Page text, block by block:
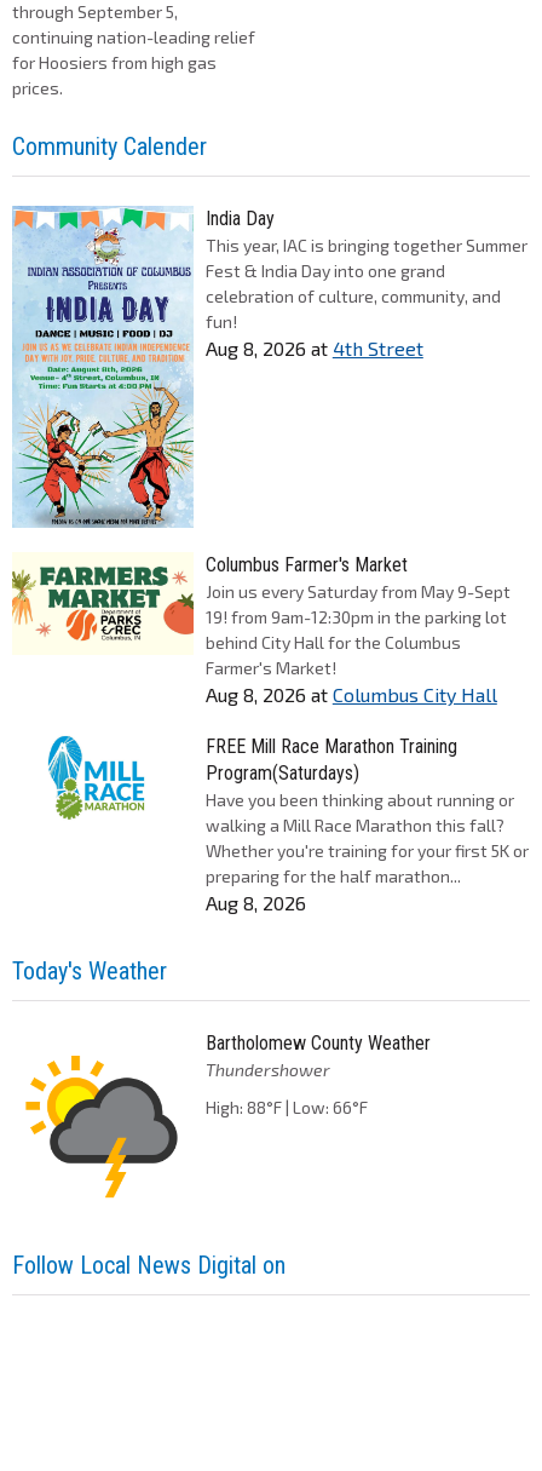
through September 5,
continuing nation-leading relief
for Hoosiers from high gas
prices.
Community Calender
India Day
This year, IAC is bringing together Summer
Fest & India Day into one grand
celebration of culture, community, and
fun!
Aug 8, 2026 at 4th Street
Columbus Farmer's Market
Join us every Saturday from May 9-Sept
19! from 9am-12:30pm in the parking lot
behind City Hall for the Columbus
Farmer's Market!
Aug 8, 2026 at Columbus City Hall
FREE Mill Race Marathon Training
Program(Saturdays)
Have you been thinking about running or
walking a Mill Race Marathon this fall?
Whether you're training for your first 5K or
preparing for the half marathon...
Aug 8, 2026
Today's Weather
Bartholomew County Weather
Thundershower
High: 88°F | Low: 66°F
Follow Local News Digital on